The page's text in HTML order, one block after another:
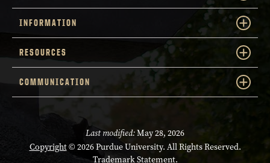
INFORMATION
RESOURCES
COMMUNICATION
Last modified:May 28, 2026
Copyright© 2026 Purdue University. All Rights Reserved.
Trademark Statement.